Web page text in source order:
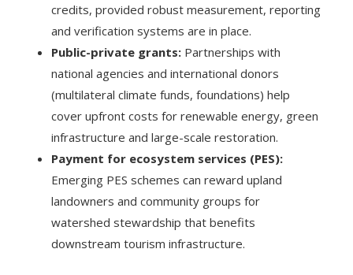
credits, provided robust measurement, reporting
and verification systems are in place.
Public-private grants: Partnerships with
national agencies and international donors
(multilateral climate funds, foundations) help
cover upfront costs for renewable energy, green
infrastructure and large-scale restoration.
Payment for ecosystem services (PES):
Emerging PES schemes can reward upland
landowners and community groups for
watershed stewardship that benefits
downstream tourism infrastructure.